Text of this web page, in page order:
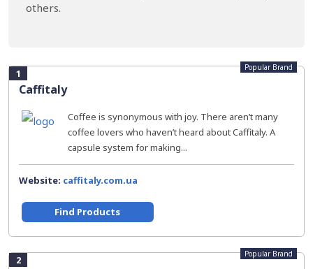
others.
1
Caffitaly
Popular Brand
Coffee is synonymous with joy. There aren’t many
coffee lovers who haven’t heard about Caffitaly. A
capsule system for making...
Website: caffitaly.com.ua
Find Products
2 Popular Brand